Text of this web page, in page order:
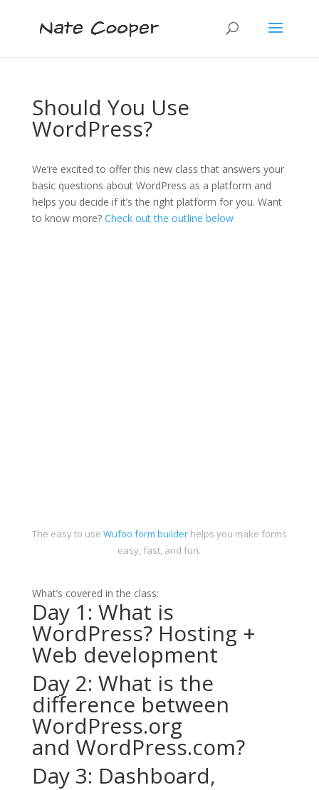
Should You Use
WordPress?
We’re excited to offer this new class that answers your
basic questions about WordPress as a platform and
helps you decide if it’s the right platform for you. Want
to know more? Check out the outline below
The easy to use Wufoo form builderhelps you make forms
easy, fast, and fun.
What’s covered in the class:
Day 1: What is
WordPress? Hosting +
Web development
Day 2: What is the
difference between
WordPress.org
and WordPress.com?
Day 3: Dashboard,